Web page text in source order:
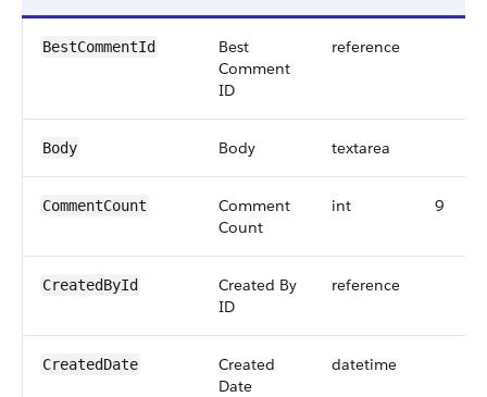
BestCommentId
Best
Comment
ID
reference
Body Body textarea
CommentCount
Comment
Count
int 9
CreatedById
Created By
ID
reference
CreatedDate
Created
Date
datetime